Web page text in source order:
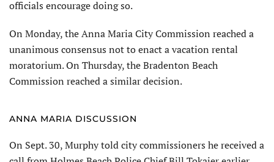
officials encourage doing so.
On Monday, the Anna Maria City Commission reached a
unanimous consensus not to enact a vacation rental
moratorium. On Thursday, the Bradenton Beach
Commission reached a similar decision.
ANNA MARIA DISCUSSION
On Sept. 30, Murphy told city commissioners he received a